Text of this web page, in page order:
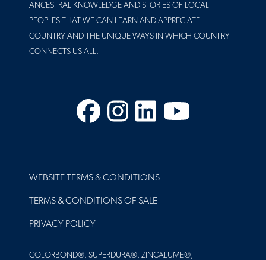
ANCESTRAL KNOWLEDGE AND STORIES OF LOCAL
PEOPLES THAT WE CAN LEARN AND APPRECIATE
COUNTRY AND THE UNIQUE WAYS IN WHICH COUNTRY
CONNECTS US ALL.
Facebook
Instagram
LinkedIn
YouTube
FOOTER
WEBSITE TERMS & CONDITIONS
TERMS & CONDITIONS OF SALE
PRIVACY POLICY
COLORBOND®, SUPERDURA®, ZINCALUME®,